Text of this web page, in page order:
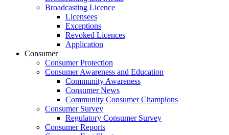
Broadcasting Licence
Licensees
Exceptions
Revoked Licences
Application
Consumer
Consumer Protection
Consumer Awareness and Education
Community Awareness
Consumer News
Community Consumer Champions
Consumer Survey
Regulatory Consumer Survey
Consumer Reports